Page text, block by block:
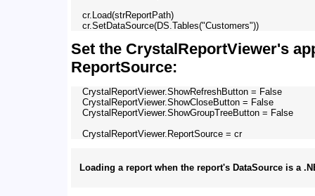
    cr.Load(strReportPath)
Set the CrystalReportViewer's
ReportSource:
    CrystalReportViewer.ShowRefreshButton = False
    CrystalReportViewer.ShowCloseButton = False
    CrystalReportViewer.ShowGroupTreeButton = False
Loading a report when the report's DataSource is a